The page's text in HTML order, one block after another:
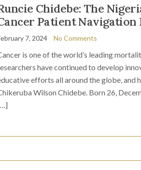
Chidebe: The
Patient Navigation
7, 2024 No Comments
is one of the world’s leading
have continued to develop
efforts all around the globe, and
Wilson Chidebe. Born 26,